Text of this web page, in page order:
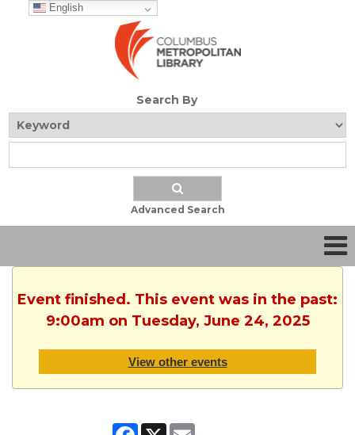
English
Search By
Advanced Search
Event finished. This event was in the past:
9:00am on Tuesday, June 24, 2025
View other events
Facebook
X